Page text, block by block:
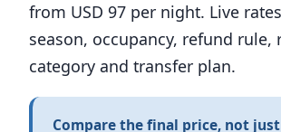
from USD 97 per night. Live
season, occupancy, refund rule,
category and transfer plan.
Compare the final price, not